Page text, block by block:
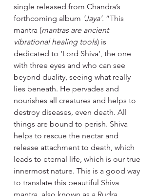
single released from Chandra’s
forthcoming album ‘Jaya’. “This
mantra (mantras are ancient
vibrational healing tools) is
dedicated to ‘Lord Shiva’, the one
with three eyes and who can see
beyond duality, seeing what really
lies beneath. He pervades and
nourishes all creatures and helps to
destroy diseases, even death. All
things are bound to perish. Shiva
helps to rescue the nectar and
release attachment to death, which
leads to eternal life, which is our true
innermost nature. This is a good way
to translate this beautiful Shiva